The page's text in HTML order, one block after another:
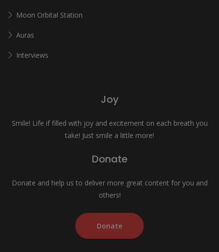
Moon Orbital Station
Auras
Interviews
Joy
Smile! Life if filled with joy and excitement on each breath you
take! Just smile a little more!
Donate
Donate and help us to deliver more great content for you and
others!
Donate